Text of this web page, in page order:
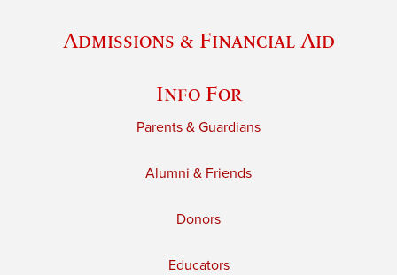
Admissions & Financial Aid
Info For
Parents & Guardians
Alumni & Friends
Donors
Educators